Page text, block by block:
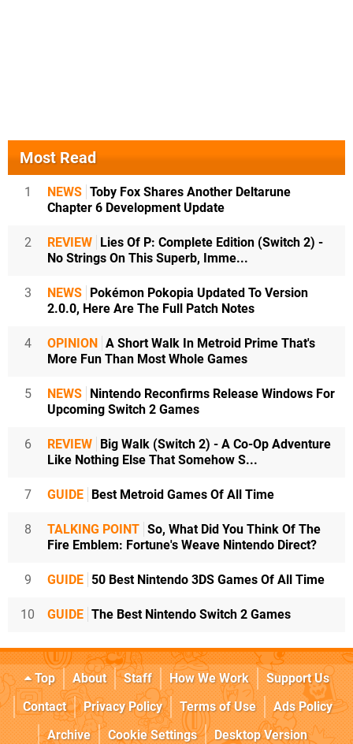
Most Read
1 NEWS Toby Fox Shares Another Deltarune
Chapter 6 Development Update
2 REVIEW
Lies Of P: Complete Edition (Switch 2) -
No Strings On This Superb, Imme...
3 NEWS
Pokémon Pokopia Updated To Version
2.0.0, Here Are The Full Patch Notes
4 OPINION
A Short Walk In Metroid Prime That's
More Fun Than Most Whole Games
5 NEWS
Nintendo Reconfirms Release Windows For
Upcoming Switch 2 Games
6 REVIEW
Big Walk (Switch 2) - A Co-Op Adventure
Like Nothing Else That Somehow S...
7 GUIDE Best Metroid Games Of All Time
8 TALKING POINT So, What Did You Think Of The
Fire Emblem: Fortune's Weave Nintendo Direct?
9 GUIDE 50 Best Nintendo 3DS Games Of All Time
10 GUIDE The Best Nintendo Switch 2 Games
Top About Staff How We Work
Support Us
Contact
Privacy Policy Terms of Use
Ads Policy
Archive
Cookie Settings Desktop Version